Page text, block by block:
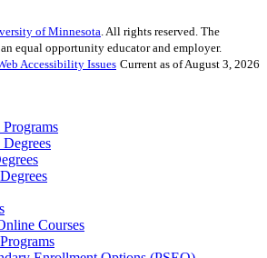
of Minnesota. All rights reserved. The
equal opportunity educator and employer.
Accessibility Issues Current as of August 3, 2026
Courses